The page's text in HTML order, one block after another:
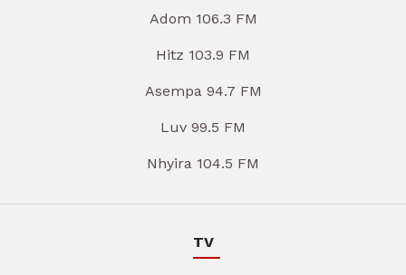
Adom 106.3 FM
Hitz 103.9 FM
Asempa 94.7 FM
Luv 99.5 FM
Nhyira 104.5 FM
TV